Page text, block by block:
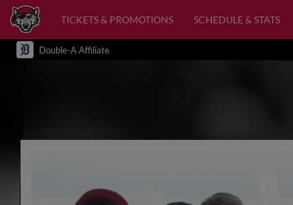
TICKETS & PROMOTIONS SCHEDULE & STATS
Double-A Affiliate